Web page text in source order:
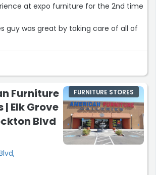
at expo furniture for the 2nd time
guy was great by taking care of all of
even though it was a big order.
furniture in the future I will be calling
Furniture
| Elk Grove
Blvd
FURNITURE STORES